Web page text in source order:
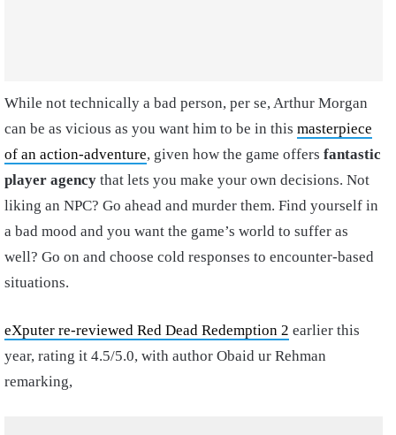
While not technically a bad person, per se, Arthur Morgan
can be as vicious as you want him to be in this masterpiece
of an action-adventure, given how the game offers fantastic
player agency that lets you make your own decisions. Not
liking an NPC? Go ahead and murder them. Find yourself in
a bad mood and you want the game’s world to suffer as
well? Go on and choose cold responses to encounter-based
situations.
eXputer re-reviewed Red Dead Redemption 2 earlier this
year, rating it 4.5/5.0, with author Obaid ur Rehman
remarking,